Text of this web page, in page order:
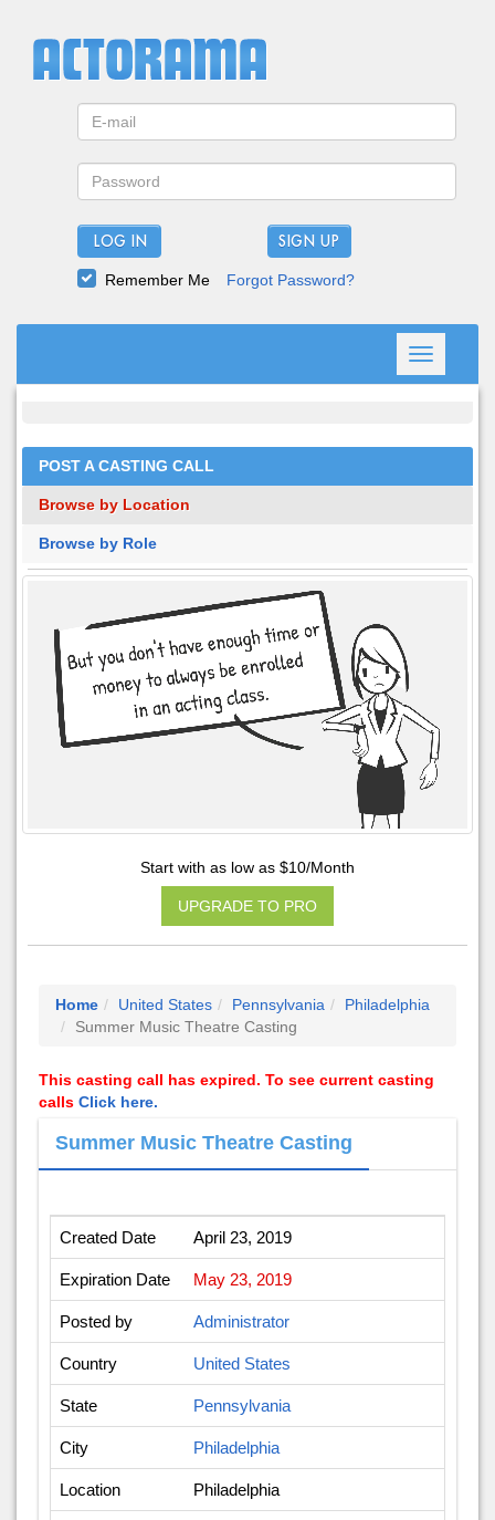
LOG IN
Remember Me Forgot Password?
Toggle
navigation
POST A CASTING CALL
Browse by Location
Browse by Role
Start with as low as $10/Month
UPGRADE TO PRO
Home United States Pennsylvania
Philadelphia
Summer Music Theatre Casting
This casting call has expired. To see current casting
calls Click here.
Summer Music Theatre Casting
Created Date April 23, 2019
Expiration Date May 23, 2019
Posted by Administrator
Country United States
State Pennsylvania
City Philadelphia
Location Philadelphia